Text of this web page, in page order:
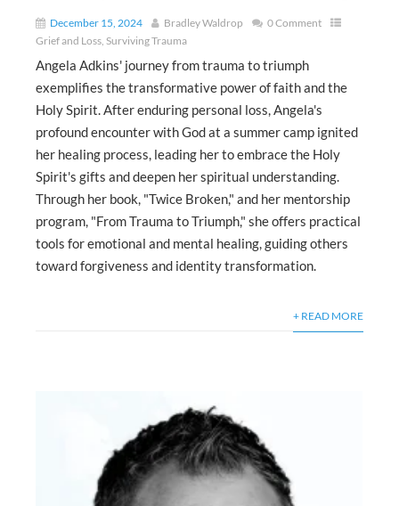
December 15, 2024 Bradley Waldrop
0 Comment
Grief and Loss ,Surviving Trauma
Angela Adkins' journey from trauma to triumph
exemplifies the transformative power of faith and the
Holy Spirit. After enduring personal loss, Angela's
profound encounter with God at a summer camp ignited
her healing process, leading her to embrace the Holy
Spirit's gifts and deepen her spiritual understanding.
Through her book, "Twice Broken," and her mentorship
program, "From Trauma to Triumph," she offers practical
tools for emotional and mental healing, guiding others
toward forgiveness and identity transformation.
+ READ MORE